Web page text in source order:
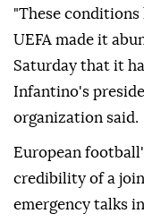
"These conditions
UEFA made it
Saturday that it
Infantino's
organization said.
European
credibility of a
emergency talks